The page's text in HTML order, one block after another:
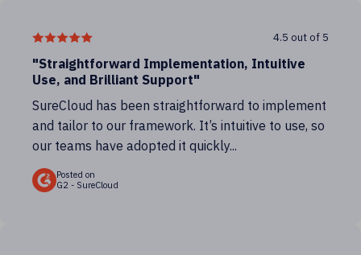
4.5 out of 5
"Straightforward Implementation, Intuitive
Use, and Brilliant Support"
SureCloud has been straightforward to implement
and tailor to our framework. It’s intuitive to use, so
our teams have adopted it quickly...
Posted on
G2 - SureCloud